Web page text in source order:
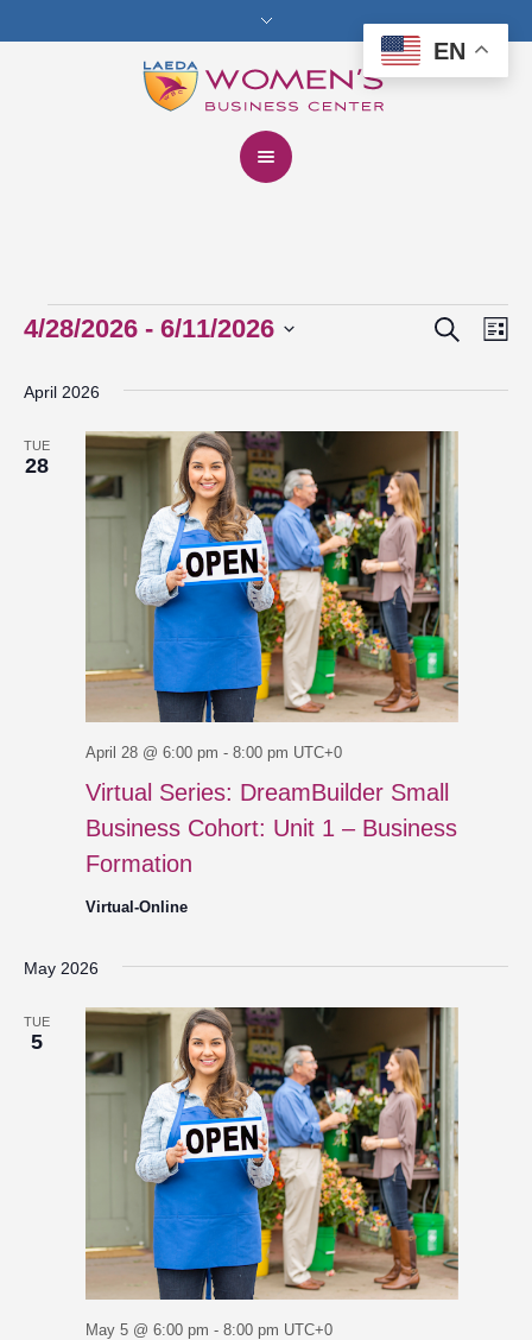
Events
Events
Views
Search
4/28/2026 - 6/11/2026
date.
April 2026
TUE
28
Virtual Series: DreamBuilder Small
Business Cohort: Unit 1 – Business
Formation
April 28 @ 6:00 pm - 8:00 pm UTC+0
Virtual-Online
May 2026
TUE
5
May 5 @ 6:00 pm - 8:00 pm UTC+0
EN